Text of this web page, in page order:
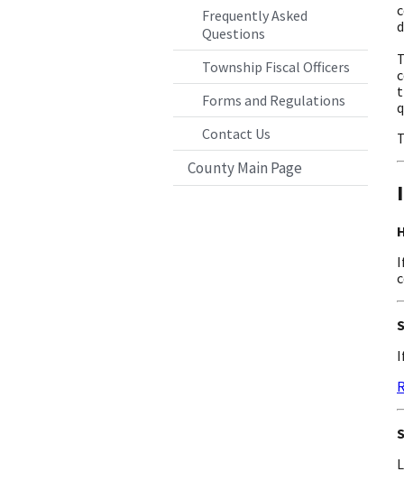
Frequently Asked
Questions
Township Fiscal Officers
Forms and Regulations
Contact Us
County Main Page